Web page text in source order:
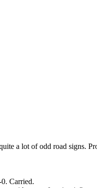
a lot of odd road signs.
Carried.